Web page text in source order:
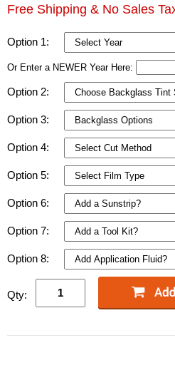
Free Shipping & No Sales
Option 1:
Or Enter a NEWER Year Here:
Option 2:
Option 3:
Option 4:
Option 5:
Option 6:
Option 7:
Option 8:
Qty: